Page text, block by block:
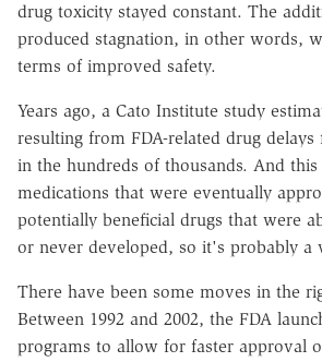
drug toxicity stayed constant. The
produced stagnation, in other words,
terms of improved safety.
Years ago, a Cato Institute study
resulting from FDA-related drug delays
in the hundreds of thousands. And
medications that were eventually
potentially beneficial drugs that were
or never developed, so it's probably a
There have been some moves in the
Between 1992 and 2002, the FDA
programs to allow for faster approval